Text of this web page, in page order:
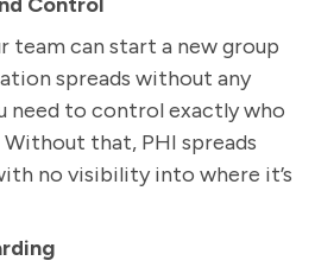
team can start a new group
spreads without any
need to control exactly who
Without that, PHI spreads
no visibility into where it’s